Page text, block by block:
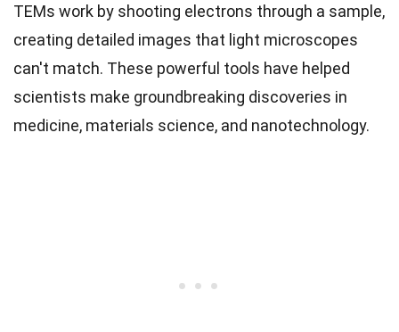
TEMs work by shooting electrons through a sample,
creating detailed images that light microscopes
can't match. These powerful tools have helped
scientists make groundbreaking discoveries in
medicine, materials science, and nanotechnology.